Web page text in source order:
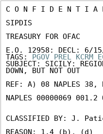
C O N F I D E N T I A L
SIPDIS
TREASURY FOR OFAC
E.O. 12958: DECL: 6/
TAGS: PGOV PREL KCRM
SUBJECT: SICILY:
DOWN, BUT NOT OUT
REF: A) 08 NAPLES 38,
NAPLES 00000069 001.2
CLASSIFIED BY: J.